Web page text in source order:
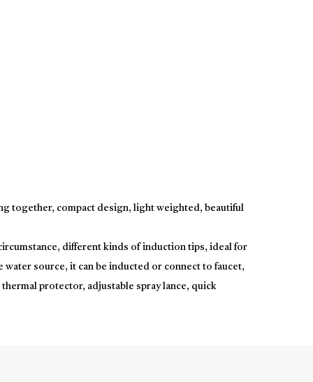
together, compact design, light weighted, beautiful
different kinds of induction tips, ideal for
source, it can be inducted or connect to faucet,
protector, adjustable spray lance, quick